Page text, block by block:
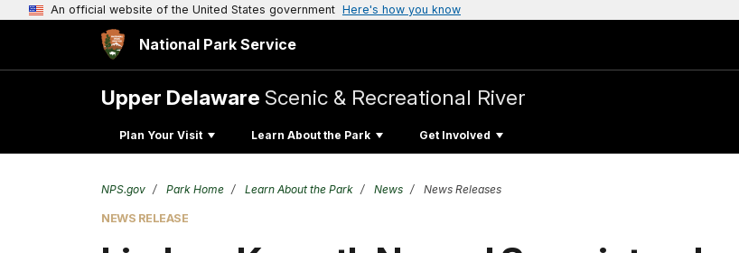
An official website of the United States government Here's how you know
National Park Service
Upper Delaware Scenic & Recreational River
Plan Your Visit Learn About the Park Get Involved
NPS.gov Park Home Learn About the Park News News Releases
NEWS RELEASE